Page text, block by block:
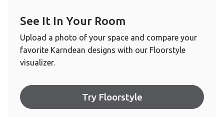
See It In Your Room
Upload a photo of your space and compare your
favorite Karndean designs with our Floorstyle
visualizer.
Try Floorstyle